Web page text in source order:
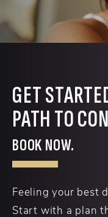
GET
PATH TO
BOOK NOW.
Feeling your best
Start with a plan